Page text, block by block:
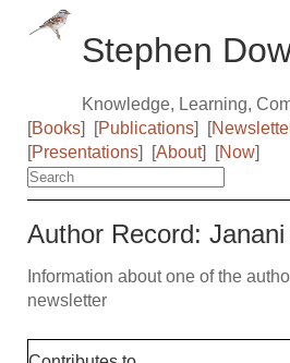
Stephen
Knowledge, Learning,
[Books] [Publications] [
[Presentations] [About] [Now]
Author Record:
Information about one of the
newsletter